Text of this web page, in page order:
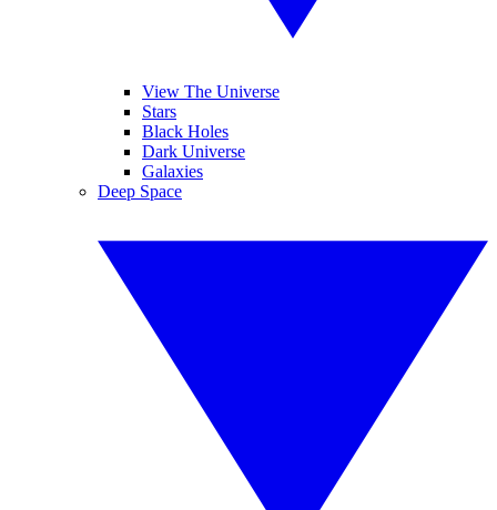
View The Universe
Stars
Black Holes
Dark Universe
Galaxies
Deep Space